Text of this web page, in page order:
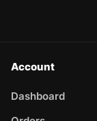
Account
Dashboard